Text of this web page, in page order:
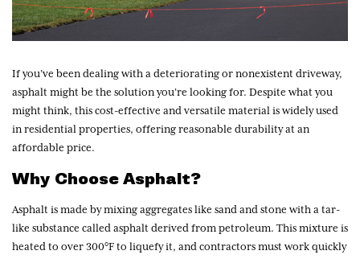
If you’ve been dealing with a deteriorating or nonexistent driveway,
asphalt might be the solution you’re looking for. Despite what you
might think, this cost-effective and versatile material is widely used
in residential properties, offering reasonable durability at an
affordable price.
Why Choose Asphalt?
Asphalt is made by mixing aggregates like sand and stone with a tar-
like substance called asphalt derived from petroleum. This mixture is
heated to over 300°F to liquefy it, and contractors must work quickly